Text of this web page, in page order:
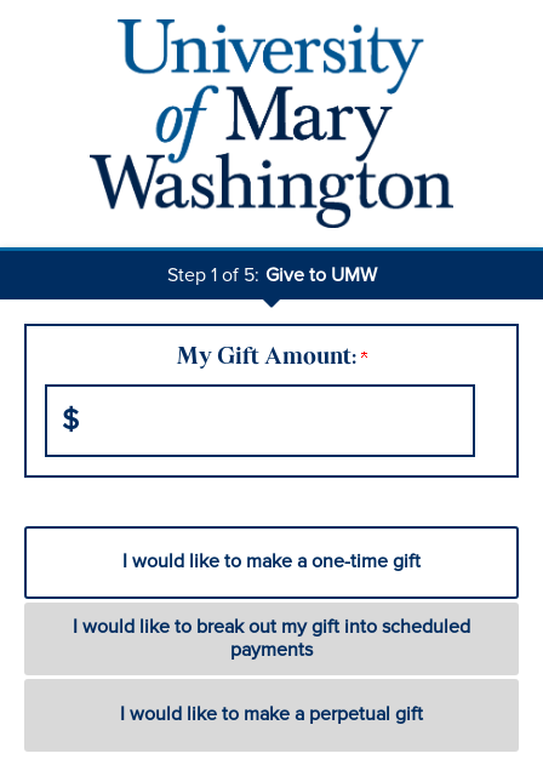
Step 1 of 5: Current:
Give to UMW
My Gift Amount:
$
I would like to make a one-time gift
I would like to break out my gift into scheduled
payments
I would like to make a perpetual gift